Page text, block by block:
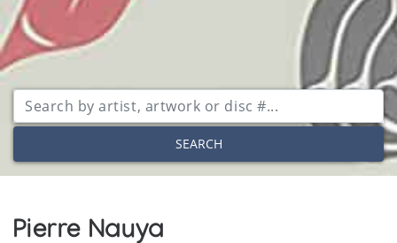
SEARCH
Pierre Nauya